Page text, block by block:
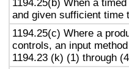
1194.25(b) When a
and given sufficient time
1194.25(c) Where a
controls, an input
1194.23 (k) (1) through